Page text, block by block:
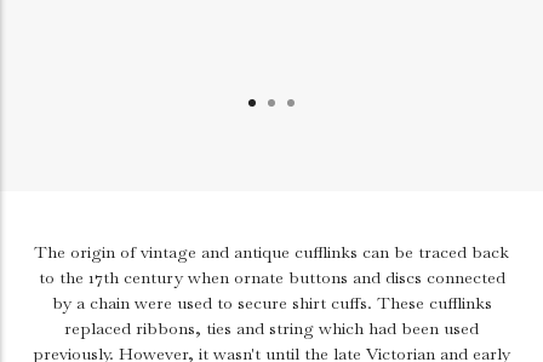
The origin of vintage and antique cufflinks can be traced back
to the 17th century when ornate buttons and discs connected
by a chain were used to secure shirt cuffs. These cufflinks
replaced ribbons, ties and string which had been used
previously. However, it wasn't until the late Victorian and early